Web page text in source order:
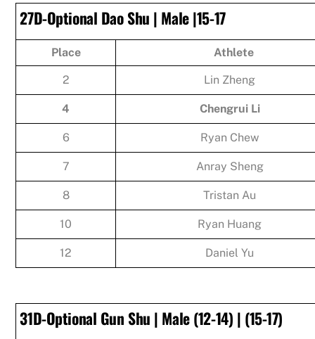
27D-Optional Dao Shu | Male |15-17
Place Athlete
2 Lin Zheng
4 Chengrui Li
6 Ryan Chew
7 Anray Sheng
8 Tristan Au
10 Ryan Huang
12 Daniel Yu
31D-Optional Gun Shu | Male (12-14) | (15-17)